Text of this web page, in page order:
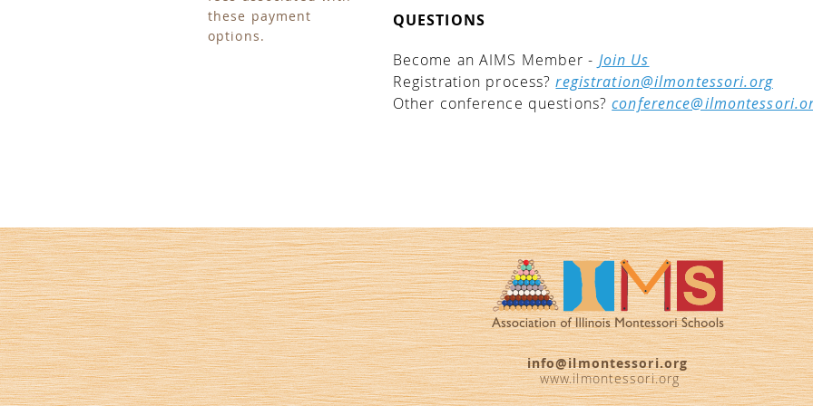
these payment
options.
QUESTIONS
Become an AIMS Member - Join Us
Registration process?registration@ilmontessori.org
Other conference questions?
info@ilmontessori.org
www.ilmontessori.org